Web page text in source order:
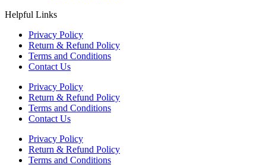
Helpful Links
Privacy Policy
Return & Refund Policy
Terms and Conditions
Contact Us
Privacy Policy
Return & Refund Policy
Terms and Conditions
Contact Us
Privacy Policy
Return & Refund Policy
Terms and Conditions